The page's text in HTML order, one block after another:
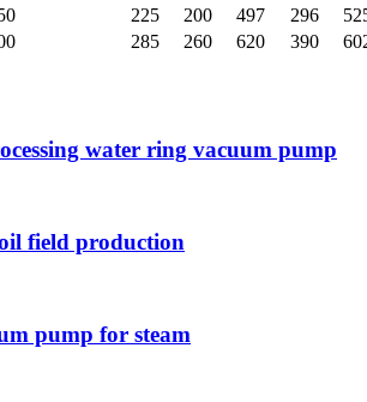
225 200 497 296
285 260 620 390
water ring vacuum pump
field production
pump for steam